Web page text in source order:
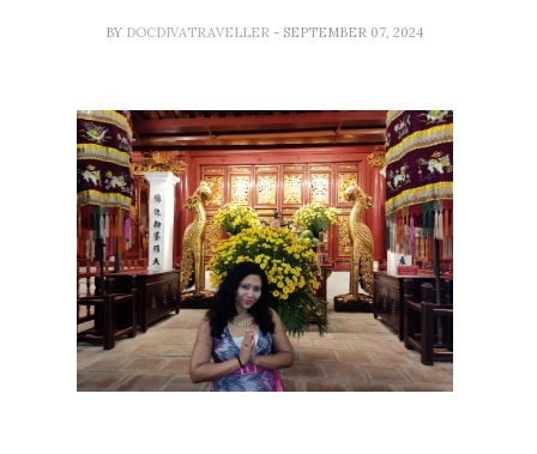
BY DOCDIVATRAVELLER - SEPTEMBER 07, 2024